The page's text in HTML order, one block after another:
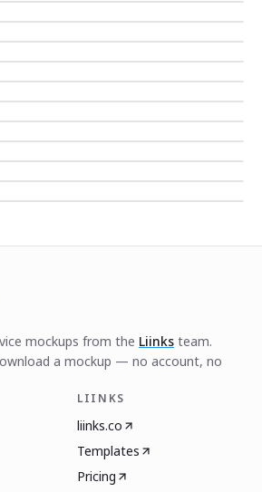
mockups from the Liinks team.
a mockup — no account, no
LIINKS
liinks.co
Templates
Pricing